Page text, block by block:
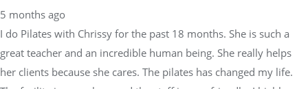
5 months ago
I do Pilates with Chrissy for the past 18 months. She is such a
great teacher and an incredible human being. She really helps
her clients because she cares. The pilates has changed my life.